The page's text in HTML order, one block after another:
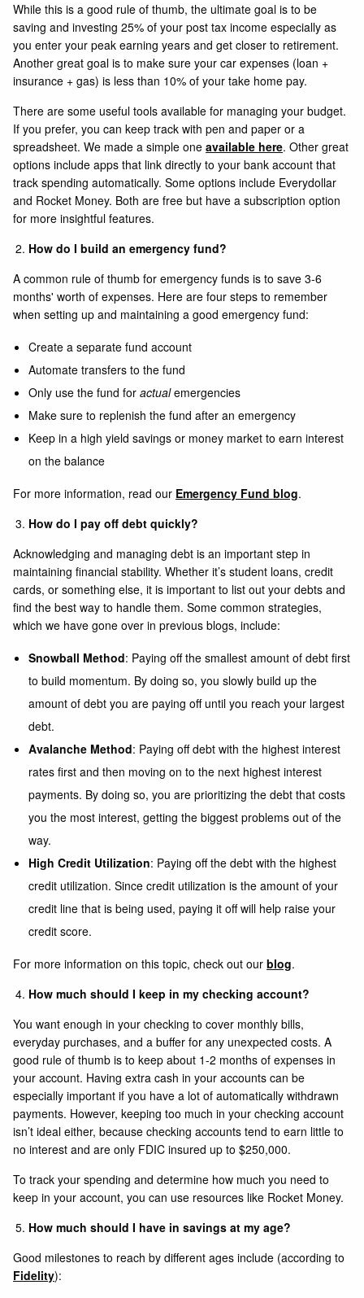
While this is a good rule of thumb, the ultimate goal is to be
saving and investing 25% of your post tax income especially as
you enter your peak earning years and get closer to retirement.
Another great goal is to make sure your car expenses (loan +
insurance + gas) is less than 10% of your take home pay.
There are some useful tools available for managing your budget.
If you prefer, you can keep track with pen and paper or a
spreadsheet. We made a simple oneavailable here. Other great
options include apps that link directly to your bank account that
track spending automatically. Some options include Everydollar
and Rocket Money. Both are free but have a subscription option
for more insightful features.
How do I build an emergency fund?
A common rule of thumb for emergency funds is to save 3-6
months' worth of expenses. Here are four steps to remember
when setting up and maintaining a good emergency fund:
Create a separate fund account
Automate transfers to the fund
Only use the fund for actualemergencies
Make sure to replenish the fund after an emergency
Keep in a high yield savings or money market to earn interest
on the balance
For more information, read our Emergency Fund blog.
How do I pay off debt quickly?
Acknowledging and managing debt is an important step in
maintaining financial stability. Whether it’s student loans, credit
cards, or something else, it is important to list out your debts and
find the best way to handle them. Some common strategies,
which we have gone over in previous blogs, include:
Snowball Method: Paying off the smallest amount of debt first
to build momentum. By doing so, you slowly build up the
amount of debt you are paying off until you reach your largest
debt.
Avalanche Method: Paying off debt with the highest interest
rates first and then moving on to the next highest interest
payments. By doing so, you are prioritizing the debt that costs
you the most interest, getting the biggest problems out of the
way.
High Credit Utilization: Paying off the debt with the highest
credit utilization. Since credit utilization is the amount of your
credit line that is being used, paying it off will help raise your
credit score.
For more information on this topic, check out ourblog.
How much should I keep in my checking account?
You want enough in your checking to cover monthly bills,
everyday purchases, and a buffer for any unexpected costs. A
good rule of thumb is to keep about 1-2 months of expenses in
your account. Having extra cash in your accounts can be
especially important if you have a lot of automatically withdrawn
payments. However, keeping too much in your checking account
isn’t ideal either, because checking accounts tend to earn little to
no interest and are only FDIC insured up to $250,000.
To track your spending and determine how much you need to
keep in your account, you can use resources like Rocket Money.
How much should I have in savings at my age?
Good milestones to reach by different ages include (according to
Fidelity):